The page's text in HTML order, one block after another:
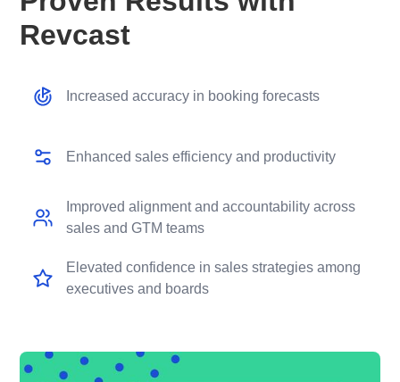
Revcast
Increased accuracy in booking forecasts
Enhanced sales efficiency and productivity
Improved alignment and accountability across
sales and GTM teams
Elevated confidence in sales strategies among
executives and boards